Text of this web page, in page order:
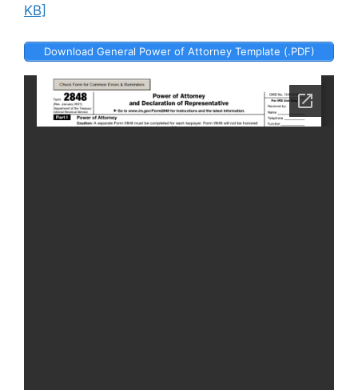
KB]
Download General Power of Attorney Template (.PDF)